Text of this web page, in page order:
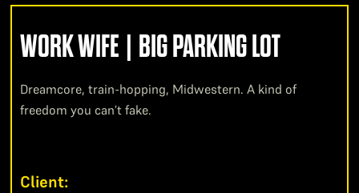
WORK WIFE | BIG PARKING LOT
Dreamcore, train-hopping, Midwestern. A kind of
freedom you can’t fake.
Client: